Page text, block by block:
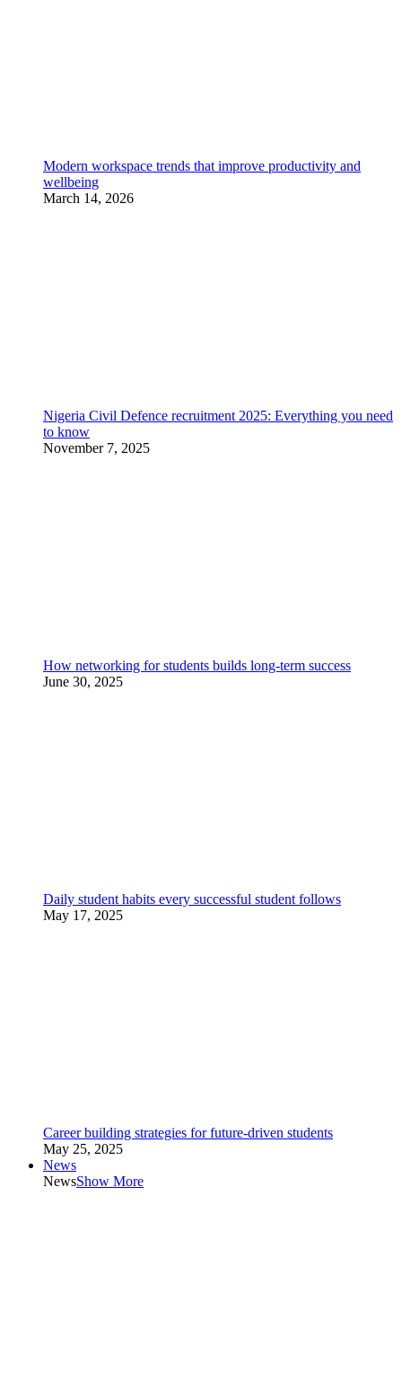
Modern workspace trends that improve productivity and
wellbeing
March 14, 2026
Nigeria Civil Defence recruitment 2025: Everything you need
to know
November 7, 2025
How networking for students builds long-term success
June 30, 2025
Daily student habits every successful student follows
May 17, 2025
Career building strategies for future-driven students
May 25, 2025
News
NewsShow More